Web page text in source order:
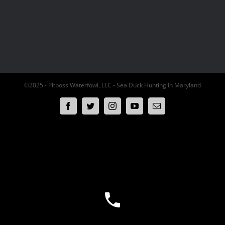
©2025 - Pitboss Waterfowl, LLC - Sea Duck Hunting in Maryland
FacebookTwitterInstagramYouTubeEmail